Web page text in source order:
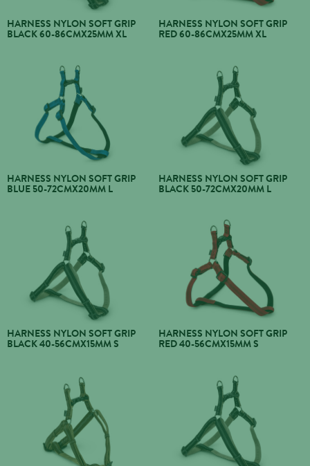
HARNESS NYLON SOFT GRIP
BLACK 60-86CMX25MM XL
HARNESS NYLON SOFT GRIP
RED 60-86CMX25MM XL
HARNESS NYLON SOFT GRIP
BLUE 50-72CMX20MM L
HARNESS NYLON SOFT GRIP
BLACK 50-72CMX20MM L
HARNESS NYLON SOFT GRIP
BLACK 40-56CMX15MM S
HARNESS NYLON SOFT GRIP
RED 40-56CMX15MM S